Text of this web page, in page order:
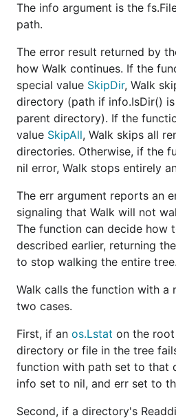
The info argument is the
path.
The error result returned by
how Walk continues. If the
special value SkipDir, Walk
directory (path if info.IsDir()
parent directory). If the
value SkipAll, Walk skips all
directories. Otherwise, if the
nil error, Walk stops entirely
The err argument reports an
signaling that Walk will not
The function can decide how
described earlier, returning
to stop walking the entire tree.
Walk calls the function with a
two cases.
First, if an os.Lstat on the
directory or file in the tree
function with path set to that
info set to nil, and err set to
Second, if a directory's